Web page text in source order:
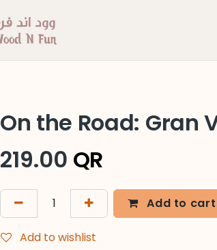
On the Road: Gran
219.00 QR
Add to cart
Add to wishlist